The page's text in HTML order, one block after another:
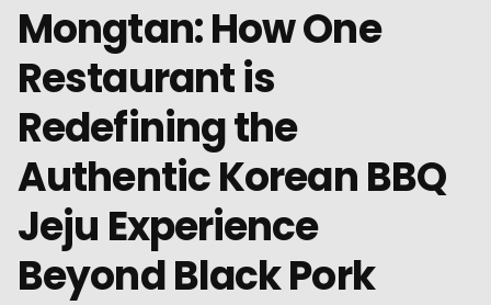
Mongtan: How One
Restaurant is
Redefining the
Authentic Korean BBQ
Jeju Experience
Beyond Black Pork